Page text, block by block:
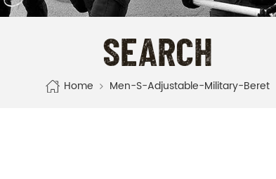
SEARCH
Home Men-S-Adjustable-Military-Beret